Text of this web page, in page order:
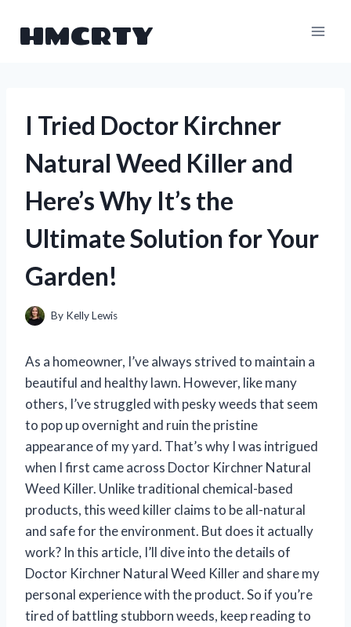
HMCRTY
I Tried Doctor Kirchner
Natural Weed Killer and
Here’s Why It’s the
Ultimate Solution for Your
Garden!
By Kelly Lewis
As a homeowner, I’ve always strived to maintain a
beautiful and healthy lawn. However, like many
others, I’ve struggled with pesky weeds that seem
to pop up overnight and ruin the pristine
appearance of my yard. That’s why I was intrigued
when I first came across Doctor Kirchner Natural
Weed Killer. Unlike traditional chemical-based
products, this weed killer claims to be all-natural
and safe for the environment. But does it actually
work? In this article, I’ll dive into the details of
Doctor Kirchner Natural Weed Killer and share my
personal experience with the product. So if you’re
tired of battling stubborn weeds, keep reading to